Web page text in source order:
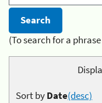
(To search for a
Sort byDate(desc)